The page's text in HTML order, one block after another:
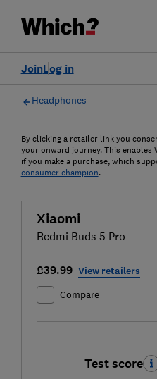
Log in
Join
Headphones
By clicking a retailer link you
your onward journey. This enables
if you make a purchase, which
consumer champion.
Xiaomi
Redmi Buds 5 Pro
£39.99 View retailers
Compare
Test score